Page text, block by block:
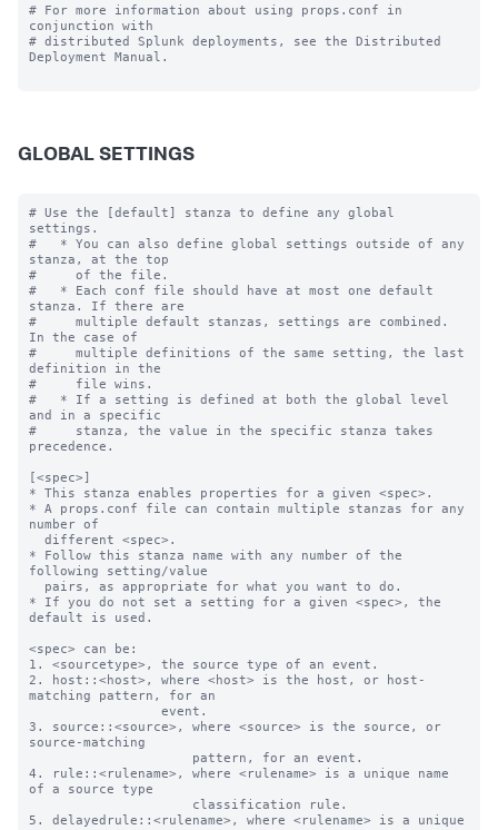
# For more information about using props.conf in
conjunction with
# distributed Splunk deployments, see the Distributed
Deployment Manual.
GLOBAL SETTINGS
# Use the [default] stanza to define any global
settings.
#   * You can also define global settings outside of any
stanza, at the top
#     of the file.
#   * Each conf file should have at most one default
stanza. If there are
#     multiple default stanzas, settings are combined.
In the case of
#     multiple definitions of the same setting, the last
definition in the
#     file wins.
#   * If a setting is defined at both the global level
and in a specific
#     stanza, the value in the specific stanza takes
precedence.
[<spec>]
* This stanza enables properties for a given <spec>.
* A props.conf file can contain multiple stanzas for any
number of
* Follow this stanza name with any number of the
following setting/value
* If you do not set a setting for a given <spec>, the
default is used.
<spec> can be:
1. <sourcetype>, the source type of an event.
2. host::<host>, where <host> is the host, or host-
matching pattern, for an
3. source::<source>, where <source> is the source, or
source-matching
4. rule::<rulename>, where <rulename> is a unique name
of a source type
5. delayedrule::<rulename>, where <rulename> is a unique